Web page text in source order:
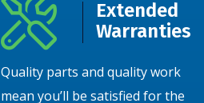
Extended
Warranties
Quality parts and quality work
mean you’ll be satisfied for the